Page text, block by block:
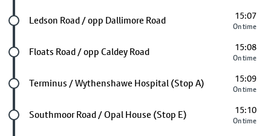
Future stop
Ledson Road / opp Dallimore Road 15:07
On time
Future stop
Floats Road / opp Caldey Road 15:08
On time
Future stop
Terminus / Wythenshawe Hospital (Stop A) 15:09
On time
Future stop
Southmoor Road / Opal House (Stop E) 15:10
On time